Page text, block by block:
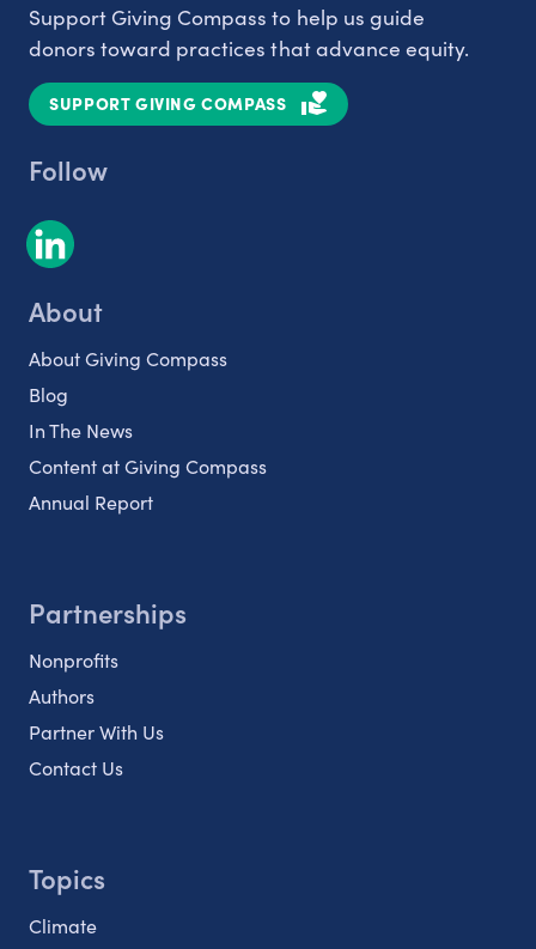
Support Giving Compass to help us guide
donors toward practices that advance equity.
SUPPORT GIVING COMPASS
Follow
About
About Giving Compass
Blog
In The News
Content at Giving Compass
Annual Report
Partnerships
Nonprofits
Authors
Partner With Us
Contact Us
Topics
Climate